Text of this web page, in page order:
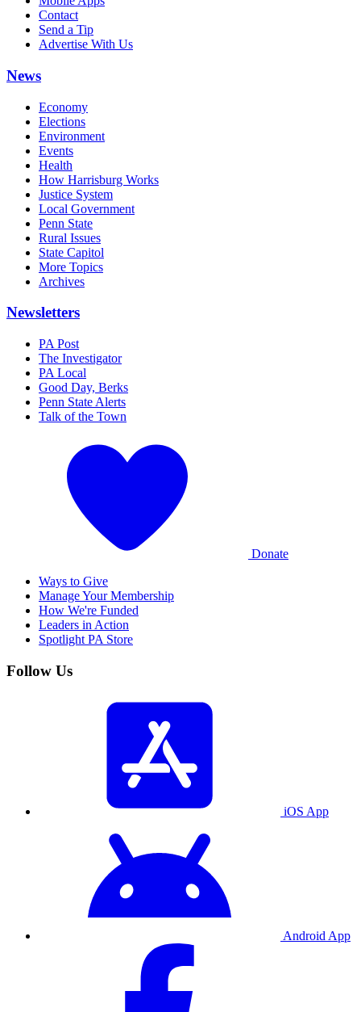
Contact
Send a Tip
Advertise With Us
News
Economy
Elections
Environment
Events
Health
How Harrisburg Works
Justice System
Local Government
Penn State
Rural Issues
State Capitol
More Topics
Archives
Newsletters
PA Post
The Investigator
PA Local
Good Day, Berks
Penn State Alerts
Talk of the Town
Donate
Ways to Give
Manage Your Membership
How We're Funded
Leaders in Action
Spotlight PA Store
Follow Us
iOS App
Android App